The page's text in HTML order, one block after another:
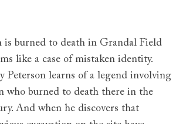
is burned to death in Grandal Field
like a case of mistaken identity.
Peterson learns of a legend involving
who burned to death there in the
And when he discovers that